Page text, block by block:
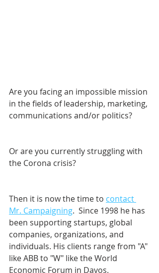
Are you facing an impossible mission
in the fields of leadership, marketing,
communications and/or politics?
Or are you currently struggling with
the Corona crisis?
Then it is now the time to contact
Mr. Campaigning.  Since 1998 he has
been supporting startups, global
companies, organizations, and
individuals. His clients range from "A"
like ABB to "W" like the World
Economic Forum in Davos.